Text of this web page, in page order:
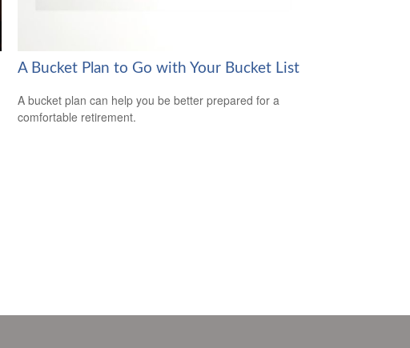
A Bucket Plan to Go with Your Bucket List
A bucket plan can help you be better prepared for a
comfortable retirement.